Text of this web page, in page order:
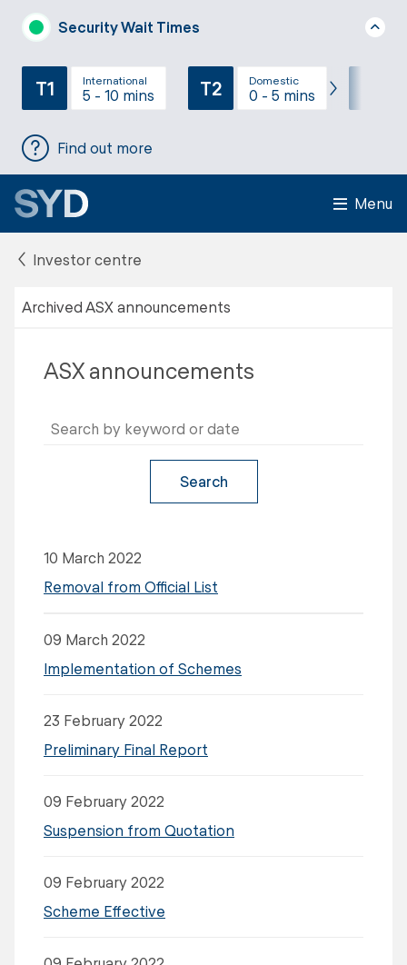
Security Wait Times
T1 International
5 - 10 mins T2 Domestic
0 - 5 mins
Find out more
Menu
Investor centre
Archived ASX announcements
ASX announcements
Search
10 March 2022
Removal from Official List
09 March 2022
Implementation of Schemes
23 February 2022
Preliminary Final Report
09 February 2022
Suspension from Quotation
09 February 2022
Scheme Effective